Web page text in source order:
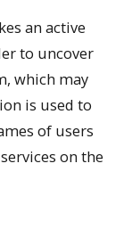
an active
to uncover
which may
is used to
of users
on the